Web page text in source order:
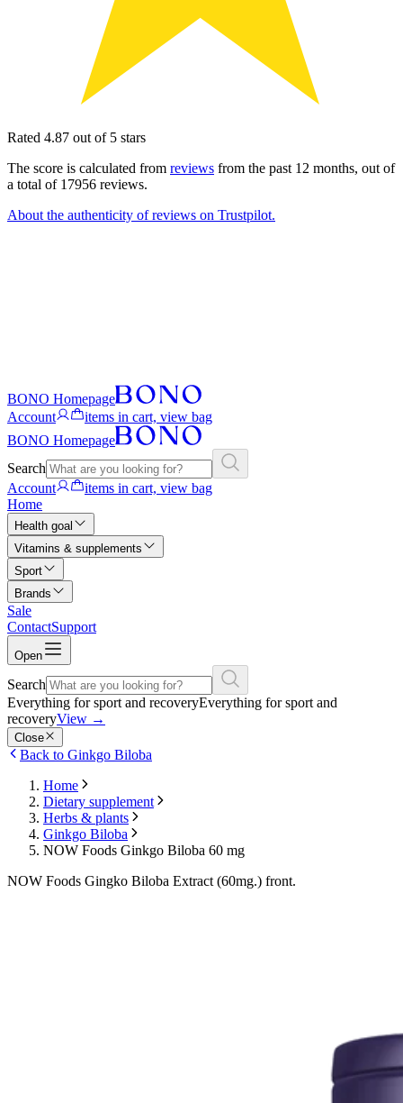
Rated 4.87 out of 5 stars
The score is calculated from reviews from the past 12 months, out of
a total of 17956 reviews.
About the authenticity of reviews on Trustpilot.
BONO Homepage
Account
items in cart, view bag
BONO Homepage
Search
Account
items in cart, view bag
Home
Health goal
Vitamins & supplements
Sport
Brands
Sale
ContactSupport
Open
Search
Everything for sport and recoveryEverything for sport and
recoveryView →
Close
Back to Ginkgo Biloba
Home
Dietary supplement
Herbs & plants
Ginkgo Biloba
NOW Foods Ginkgo Biloba 60 mg
NOW Foods Gingko Biloba Extract (60mg.) front.